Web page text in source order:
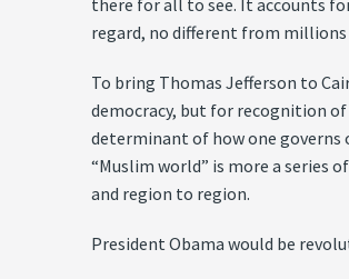
there for all to see. It accounts
regard, no different from
To bring Thomas Jefferson to
democracy, but for recognition
determinant of how one governs
“Muslim world” is more a series
and region to region.
President Obama would be